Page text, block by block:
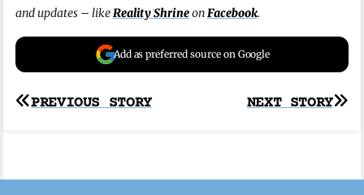
and updates – likeReality ShrineonFacebook.
Add as preferred source on Google
Post
NEXT STORY
PREVIOUS STORY